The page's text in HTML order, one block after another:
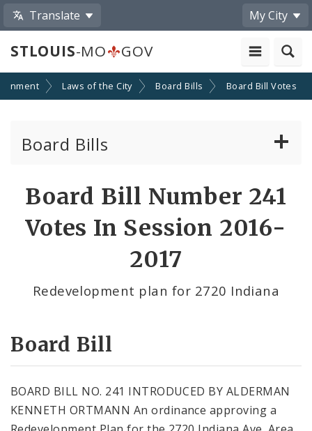
Translate My City
STLOUIS-MO GOV
Laws of the City Board Bills Board Bill Votes
Board Bills
Board Bill Number 241
Votes In Session 2016-
2017
Redevelopment plan for 2720 Indiana
Board Bill
BOARD BILL NO. 241 INTRODUCED BY ALDERMAN
KENNETH ORTMANN An ordinance approving a